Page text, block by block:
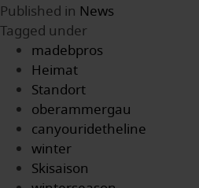
Published in News
Tagged under
madebpros
Heimat
Standort
oberammergau
canyouridetheline
winter
Skisaison